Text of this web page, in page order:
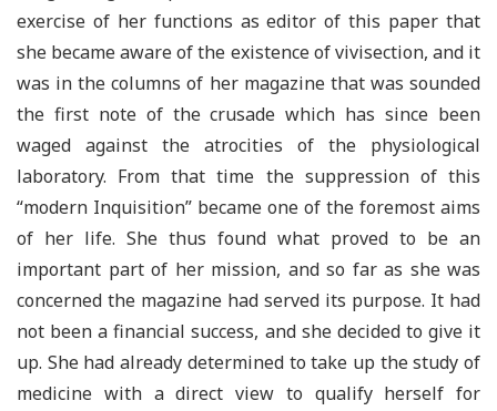
exercise of her functions as editor of this paper that
she became aware of the existence of vivisection, and it
was in the columns of her magazine that was sounded
the first note of the crusade which has since been
waged against the atrocities of the physiological
laboratory. From that time the suppression of this
“modern Inquisition” became one of the foremost aims
of her life. She thus found what proved to be an
important part of her mission, and so far as she was
concerned the magazine had served its purpose. It had
not been a financial success, and she decided to give it
up. She had already determined to take up the study of
medicine with a direct view to qualify herself for